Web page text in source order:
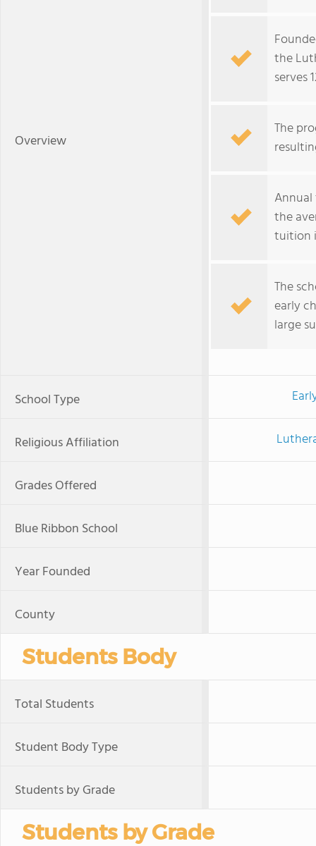
Overview
the
serves
The
the
tuition
The
early
large
School Type
Religious Affiliation
Grades Offered
Blue Ribbon School
Year Founded
County
Students Body
Total Students
Student Body Type
Students by Grade
Students by Grade